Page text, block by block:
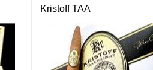
Kristoff TAA